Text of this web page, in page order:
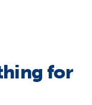
for